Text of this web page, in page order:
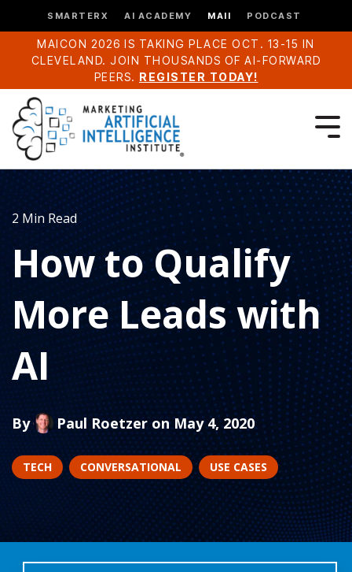
SMARTERX AI ACADEMY MAII PODCAST
MAICON 2026 IS TAKING PLACE OCT. 13-15 IN
CLEVELAND. JOIN THOUSANDS OF AI-FORWARD
PEERS. REGISTER TODAY!
2 Min Read
How to Qualify
More Leads with
AI
By Paul Roetzer on May 4, 2020
TECH CONVERSATIONAL USE CASES